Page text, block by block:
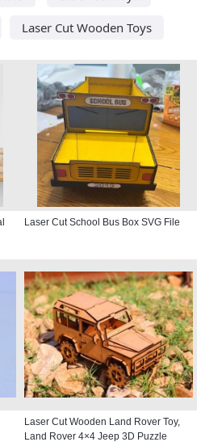
Laser Cut Wooden Toys
Laser Cut School Bus Box SVG File
Laser Cut Wooden Land Rover Toy,
Land Rover 4×4 Jeep 3D Puzzle